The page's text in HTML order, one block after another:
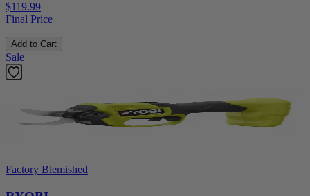
$119.99
Final Price
Add to Cart
Sale
Factory Blemished